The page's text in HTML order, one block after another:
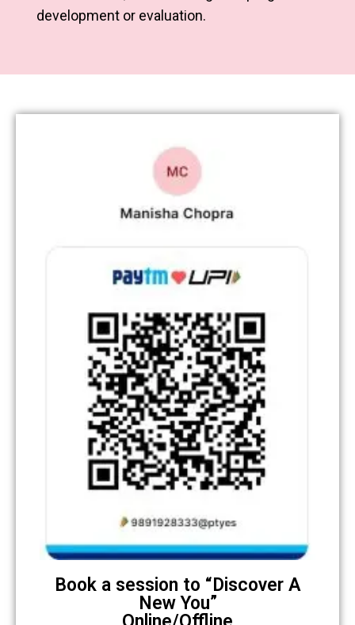
development or evaluation.
Book a session to “Discover A
New You”